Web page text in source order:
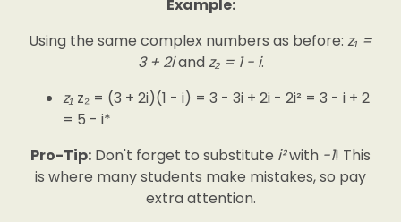
Example:
Using the same complex numbers as before: z₁ =
3 + 2iandz₂ = 1 - i.
z₁ z₂ = (3 + 2i)(1 - i) = 3 - 3i + 2i - 2i² = 3 - i + 2
= 5 - i*
Pro-Tip: Don't forget to substitute i²with -1! This
is where many students make mistakes, so pay
extra attention.